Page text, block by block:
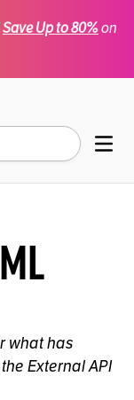
Save Up to 80%on
what has
External API